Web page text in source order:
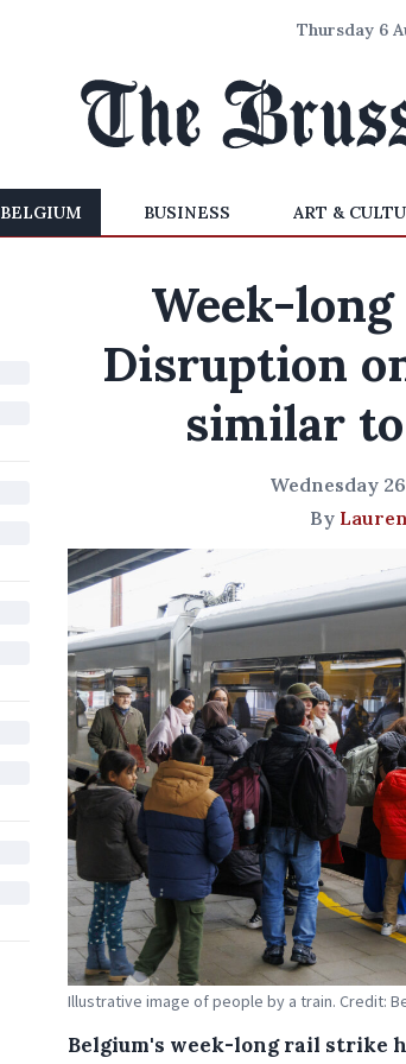
Thursday 6
BELGIUM BUSINESS ART &
Week-
Disruption
similar
Wednesday
By
Illustrative image of people by a train. Credit:
Belgium's week-long rail strike